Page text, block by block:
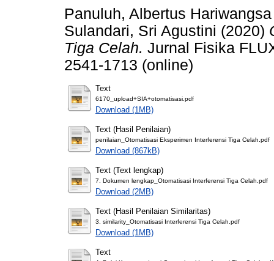
Panuluh, Albertus Hariwangsa
Sulandari, Sri Agustini (2020)
Tiga Celah. Jurnal Fisika
2541-1713 (online)
Text
6170_upload+SIA+otomatisasi.pdf
Download (1MB)
Text (Hasil Penilaian)
penilaian_Otomatisasi Eksperimen Interferensi Tiga Celah.pdf
Download (867kB)
Text (Text lengkap)
7. Dokumen lengkap_Otomatisasi Interferensi Tiga Celah.pdf
Download (2MB)
Text (Hasil Penilaian Similaritas)
3. similarity_Otomatisasi Interferensi Tiga Celah.pdf
Download (1MB)
Text